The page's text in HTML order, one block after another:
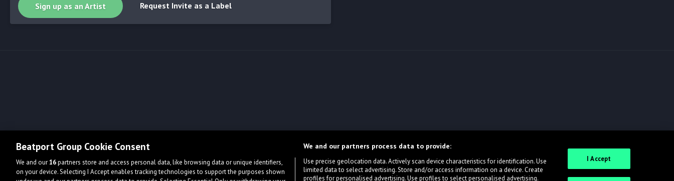
Sign up as an Artist Request Invite as a Label
Beatport Group Cookie Consent
We and our16partners store and access personal data, like browsing data or unique identifiers,
on your device. Selecting I Accept enables tracking technologies to support the purposes shown
We and our partners process data to provide:
Use precise geolocation data. Actively scan device characteristics for identification. Use
limited data to select advertising. Store and/or access information on a device. Create
profiles for personalised advertising. Use profiles to select personalised advertising.
I Accept